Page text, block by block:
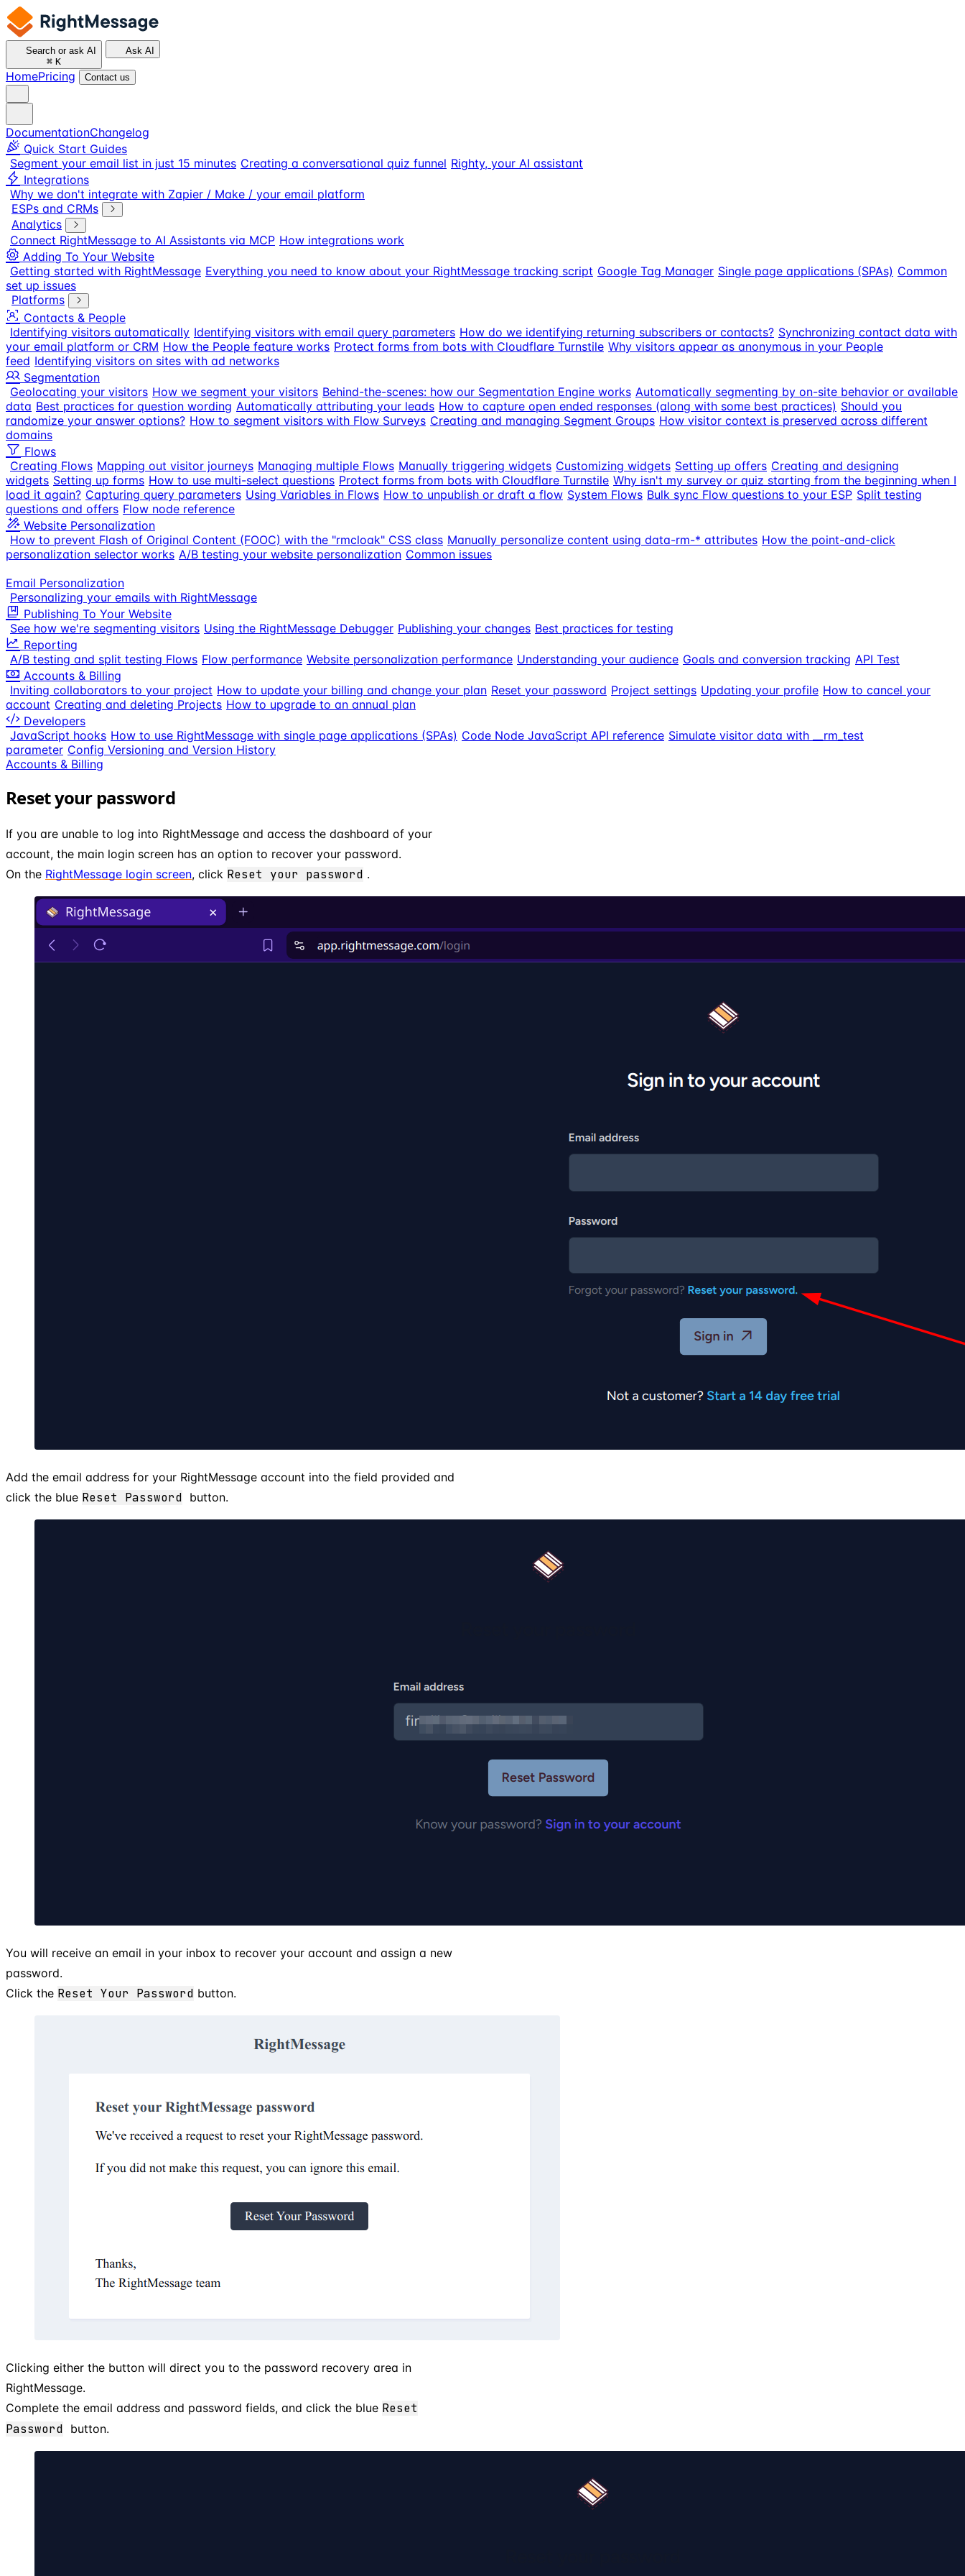
Search or ask AI
⌘ K
Ask AI
HomePricing Contact us
DocumentationChangelog
Quick Start Guides
Segment your email list in just 15 minutes Creating a conversational quiz funnel Righty, your AI assistant
Integrations
Why we don't integrate with Zapier / Make / your email platform
ESPs and CRMs
Analytics
Connect RightMessage to AI Assistants via MCP How integrations work
Adding To Your Website
Getting started with RightMessage Everything you need to know about your RightMessage tracking script Google Tag Manager Single page applications (SPAs) Common
set up issues
Platforms
Contacts & People
Identifying visitors automatically Identifying visitors with email query parameters How do we identifying returning subscribers or contacts? Synchronizing contact data with
your email platform or CRM How the People feature works Protect forms from bots with Cloudflare Turnstile Why visitors appear as anonymous in your People
feed Identifying visitors on sites with ad networks
Segmentation
Geolocating your visitors How we segment your visitors Behind-the-scenes: how our Segmentation Engine works Automatically segmenting by on-site behavior or available
data Best practices for question wording Automatically attributing your leads How to capture open ended responses (along with some best practices) Should you
randomize your answer options? How to segment visitors with Flow Surveys Creating and managing Segment Groups How visitor context is preserved across different
domains
Flows
Creating Flows Mapping out visitor journeys Managing multiple Flows Manually triggering widgets Customizing widgets Setting up offers Creating and designing
widgets Setting up forms How to use multi-select questions Protect forms from bots with Cloudflare Turnstile Why isn't my survey or quiz starting from the beginning when I
load it again? Capturing query parameters Using Variables in Flows How to unpublish or draft a flow System Flows Bulk sync Flow questions to your ESP Split testing
questions and offers Flow node reference
Website Personalization
How to prevent Flash of Original Content (FOOC) with the "rmcloak" CSS class Manually personalize content using data-rm-* attributes How the point-and-click
personalization selector works A/B testing your website personalization Common issues
Email Personalization
Personalizing your emails with RightMessage
Publishing To Your Website
See how we're segmenting visitors Using the RightMessage Debugger Publishing your changes Best practices for testing
Reporting
A/B testing and split testing Flows Flow performance Website personalization performance Understanding your audience Goals and conversion tracking API Test
Accounts & Billing
Inviting collaborators to your project How to update your billing and change your plan Reset your password Project settings Updating your profile How to cancel your
account Creating and deleting Projects How to upgrade to an annual plan
Developers
JavaScript hooks How to use RightMessage with single page applications (SPAs) Code Node JavaScript API reference Simulate visitor data with __rm_test
parameter Config Versioning and Version History
Accounts & Billing
Reset your password
If you are unable to log into RightMessage and access the dashboard of your
account, the main login screen has an option to recover your password.
On the RightMessage login screen, click Reset your password .
Add the email address for your RightMessage account into the field provided and
click the blue Reset Password button.
You will receive an email in your inbox to recover your account and assign a new
password.
Click the Reset Your Password button.
Clicking either the button will direct you to the password recovery area in
RightMessage.
Complete the email address and password fields, and click the blue Reset
Password button.